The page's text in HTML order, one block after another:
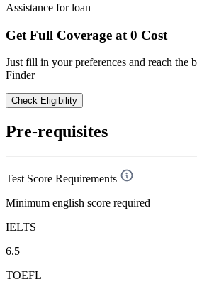
Assistance for loan
Get Full Coverage at 0 Cost
Just fill in your preferences and reach the
Finder
Check Eligibility
Pre-requisites
Test Score Requirements
Minimum english score required
IELTS
6.5
TOEFL